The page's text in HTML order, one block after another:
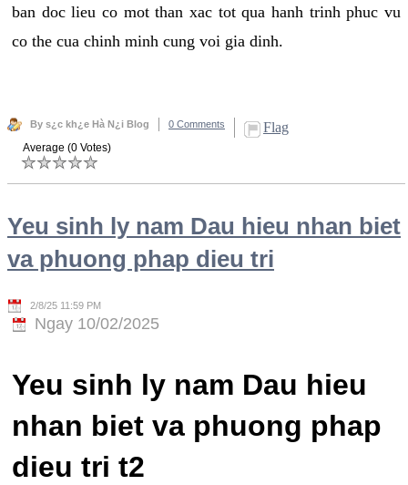
ban doc lieu co mot than xac tot qua hanh trinh phuc vu
co the cua chinh minh cung voi gia dinh.
By s¿c kh¿e Hà N¿i Blog 0 Comments Flag
Average (0 Votes)
Yeu sinh ly nam Dau hieu nhan biet
va phuong phap dieu tri
2/8/25 11:59 PM
Ngay 10/02/2025
Yeu sinh ly nam Dau hieu
nhan biet va phuong phap
dieu tri t2